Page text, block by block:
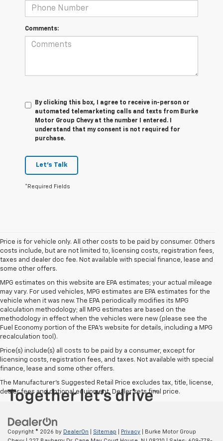
Comments:
By clicking this box, I agree to receive in-person or
automated telemarketing calls and texts from Burke
Motor Group Chevy at the number I entered. I
understand that my consent is not required for
purchase.
Let's Talk
*Required Fields
Price is for vehicle only. All other costs to be paid by consumer. Others
costs include, but are not limited to, licensing costs, registration fees,
taxes and dealer doc fee. Not available with special finance, lease and
some other offers.
MPG estimates on this website are EPA estimates; your actual mileage
may vary. For used vehicles, MPG estimates are EPA estimates for the
vehicle when it was new. The EPA periodically modifies its MPG
calculation methodology; all MPG estimates are based on the
methodology in effect when the vehicles were new (please see the
Fuel Economy portion of the EPA's website for details, including a MPG
recalculation tool).
Price(s) include(s) all costs to be paid by a consumer, except for
licensing costs, registration fees, and taxes. Not available with special
finance, lease and some other offers.
The Manufacturer's Suggested Retail Price excludes tax, title, license,
dealer fees and optional equipment. Dealer sets final price.
Copyright © 2026 by DealerOn Sitemap Privacy | Burke Motor Group